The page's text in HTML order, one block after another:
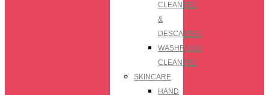
CLEANERS
&
DESCALERS
WASHROOM
CLEANERS
SKINCARE
HAND